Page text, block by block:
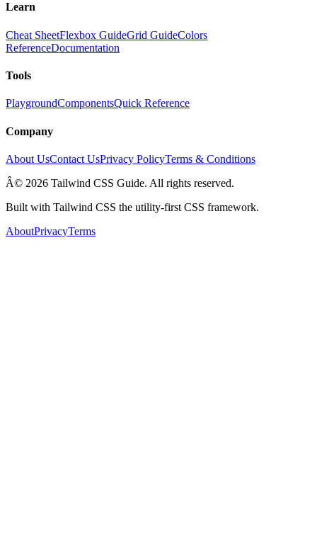
Learn
Cheat SheetFlexbox GuideGrid GuideColors
ReferenceDocumentation
Tools
PlaygroundComponentsQuick Reference
Company
About UsContact UsPrivacy PolicyTerms & Conditions
Â© 2026 Tailwind CSS Guide. All rights reserved.
Built with Tailwind CSS the utility-first CSS framework.
AboutPrivacyTerms